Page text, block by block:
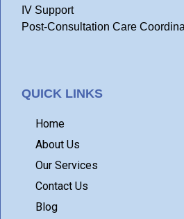
IV Support
Post-Consultation Care
QUICK LINKS
Home
About Us
Our Services
Contact Us
Blog